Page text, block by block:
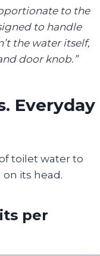
to the
to handle
the water itself,
door knob.”
Everyday
toilet water to
its head.
per